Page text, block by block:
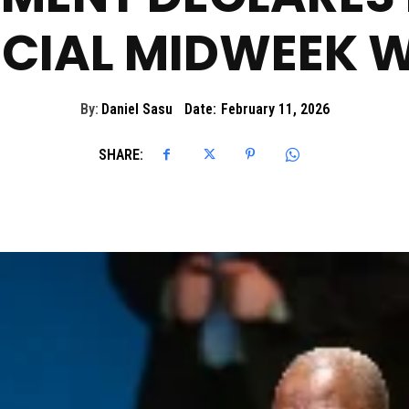
MIDWEEK
By: Daniel Sasu Date: February 11, 2026
SHARE: